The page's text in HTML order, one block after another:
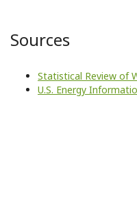
Sources
Statistical Review of
U.S. Energy